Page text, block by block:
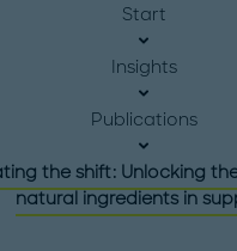
Start
Insights
Publications
the shift: Unlocking
natural ingredients in